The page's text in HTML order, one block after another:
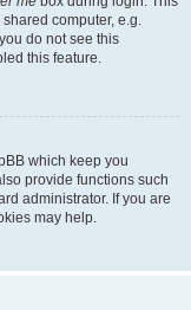
computer, e.g.
do not see this
this feature.
which keep you
provide functions such
administrator. If you are
may help.